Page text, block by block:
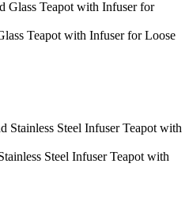
Teapot with Infuser for Loose
Steel Infuser Teapot with